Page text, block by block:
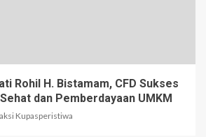
Rohil H. Bistamam, CFD Sukses
dan Pemberdayaan UMKM
Kupasperistiwa